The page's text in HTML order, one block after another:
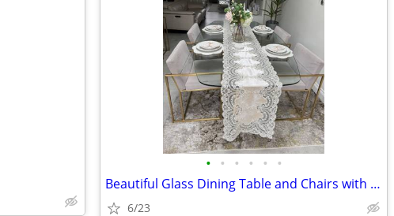
• • • • • •
Beautiful Glass Dining Table and Chairs with Gold Conical legs
6/23